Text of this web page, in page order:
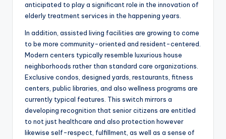
anticipated to play a significant role in the innovation of
elderly treatment services in the happening years.
In addition, assisted living facilities are growing to come
to be more community-oriented and resident-centered.
Modern centers typically resemble luxurious house
neighborhoods rather than standard care organizations.
Exclusive condos, designed yards, restaurants, fitness
centers, public libraries, and also wellness programs are
currently typical features. This switch mirrors a
developing recognition that senior citizens are entitled
to not just healthcare and also protection however
likewise self-respect, fulfillment, as well as a sense of